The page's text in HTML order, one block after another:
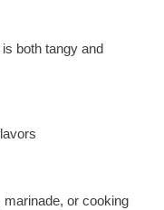
both tangy and
or cooking